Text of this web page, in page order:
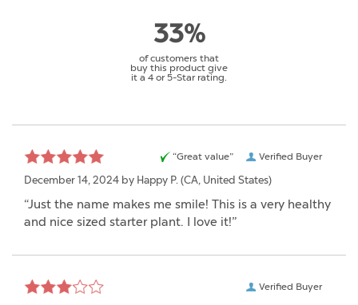
33%
of customers that
buy this product give
it a 4 or 5-Star rating.
Verified Buyer
“Great value”
December 14, 2024 by Happy P. (CA, United States)
“Just the name makes me smile! This is a very healthy
and nice sized starter plant. I love it!”
Verified Buyer